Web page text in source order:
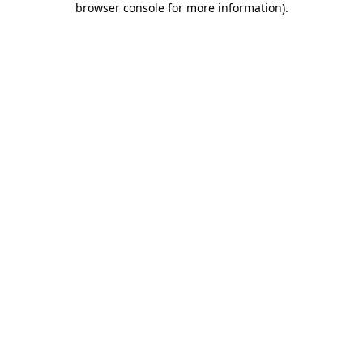
browser console for more information).